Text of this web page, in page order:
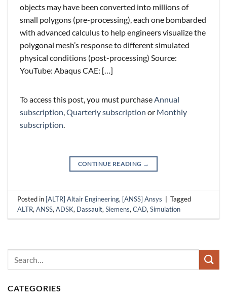
objects may have been converted into millions of
small polygons (pre-processing), each one bombarded
with advanced calculus to help engineers visualize the
polygonal mesh’s response to different simulated
physical conditions (post-processing) Source:
YouTube: Abaqus CAE: […]
To access this post, you must purchaseAnnual
subscription,Quarterly subscription or Monthly
subscription.
CONTINUE READING →
Posted in [ALTR] Altair Engineering, [ANSS] Ansys
Tagged
ALTR,ANSS,ADSK, Dassault,Siemens,CAD,Simulation
CATEGORIES